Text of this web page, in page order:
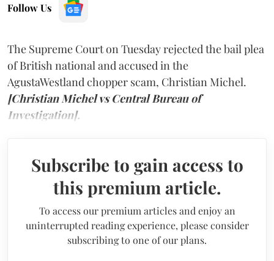
Follow Us
The Supreme Court on Tuesday rejected the bail plea
of British national and accused in the
AgustaWestland chopper scam, Christian Michel.
[Christian Michel vs Central Bureau of
Investigation].
Subscribe to gain access to
this premium article.
To access our premium articles and enjoy an
uninterrupted reading experience, please consider
subscribing to one of our plans.